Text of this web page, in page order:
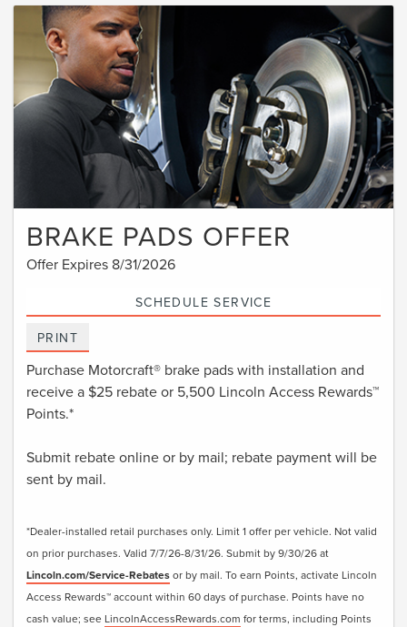
BRAKE PADS OFFER
Offer Expires 8/31/2026
SCHEDULE SERVICE
PRINT
Purchase Motorcraft® brake pads with installation and
receive a $25 rebate or 5,500 Lincoln Access Rewards™
Points.*
Submit rebate online or by mail; rebate payment will be
sent by mail.
*Dealer-installed retail purchases only. Limit 1 offer per vehicle. Not valid
on prior purchases. Valid 7/7/26-8/31/26. Submit by 9/30/26 at
Lincoln.com/Service-Rebatesor by mail. To earn Points, activate Lincoln
Access Rewards™ account within 60 days of purchase. Points have no
cash value; see LincolnAccessRewards.com for terms, including Points